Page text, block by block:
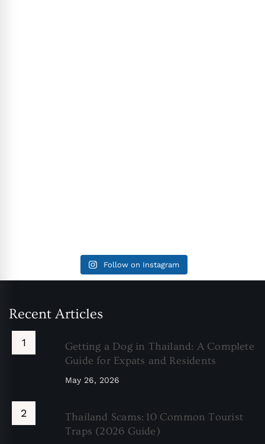
Follow on Instagram
Recent Articles
Getting a Dog in Thailand: A Complete
Guide for Expats and Residents
May 26, 2026
Thailand Scams: 10 Common Tourist
Traps (2026 Guide)